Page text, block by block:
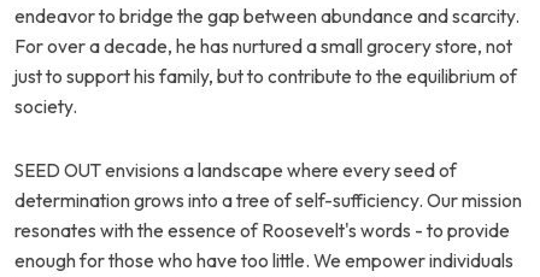
endeavor to bridge the gap between abundance and scarcity.
For over a decade, he has nurtured a small grocery store, not
just to support his family, but to contribute to the equilibrium of
society.
SEED OUT envisions a landscape where every seed of
determination grows into a tree of self-sufficiency. Our mission
resonates with the essence of Roosevelt's words - to provide
enough for those who have too little. We empower individuals